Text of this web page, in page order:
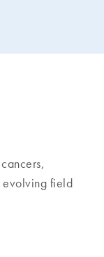
evolving field